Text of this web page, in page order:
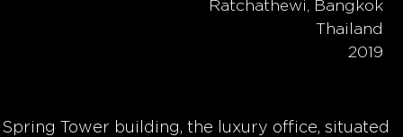
Ratchathewi, Bangkok
Thailand
2019
Spring Tower building, the luxury office, situated